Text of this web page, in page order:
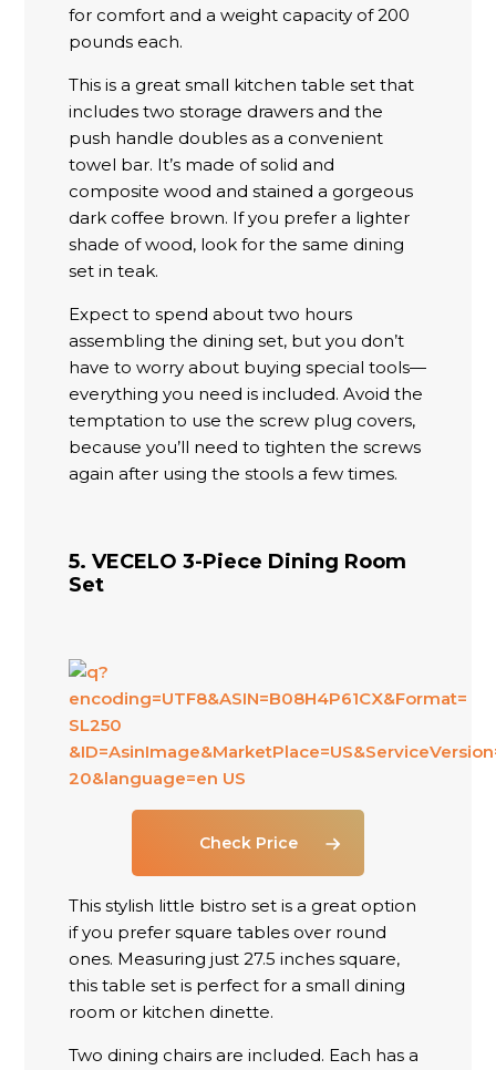
for comfort and a weight capacity of 200
pounds each.
This is a great small kitchen table set that
includes two storage drawers and the
push handle doubles as a convenient
towel bar. It’s made of solid and
composite wood and stained a gorgeous
dark coffee brown. If you prefer a lighter
shade of wood, look for the same dining
set in teak.
Expect to spend about two hours
assembling the dining set, but you don’t
have to worry about buying special tools—
everything you need is included. Avoid the
temptation to use the screw plug covers,
because you’ll need to tighten the screws
again after using the stools a few times.
5. VECELO 3-Piece Dining Room
Set
Check Price
This stylish little bistro set is a great option
if you prefer square tables over round
ones. Measuring just 27.5 inches square,
this table set is perfect for a small dining
room or kitchen dinette.
Two dining chairs are included. Each has a